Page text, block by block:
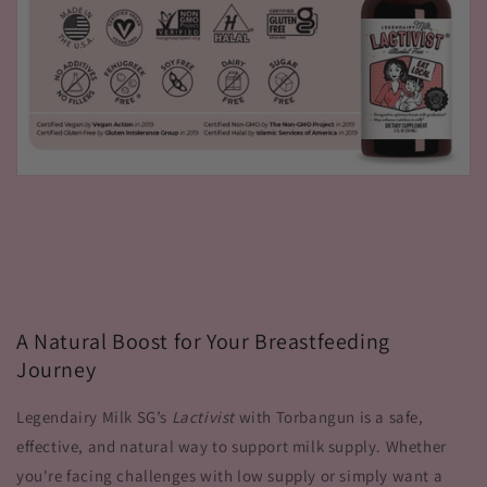
A Natural Boost for Your Breastfeeding
Journey
Legendairy Milk SG’s Lactivist with Torbangun is a safe,
effective, and natural way to support milk supply. Whether
you're facing challenges with low supply or simply want a